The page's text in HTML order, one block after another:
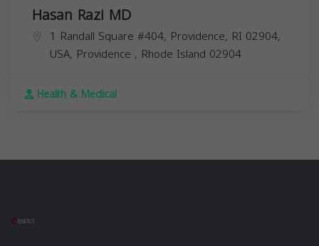
Hasan Razi MD
1 Randall Square #404, Providence, RI 02904,
USA, Providence , Rhode Island 02904
Health & Medical